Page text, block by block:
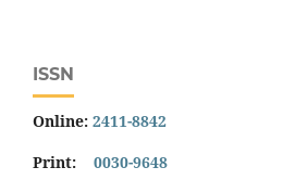
ISSN
Online: 2411-8842
Print: 0030-9648